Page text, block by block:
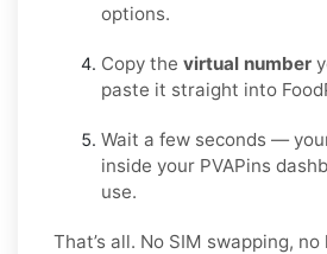
options.
Copy the virtual number
paste it straight into
Wait a few seconds —
inside your PVAPins
use.
That’s all. No SIM swapping,